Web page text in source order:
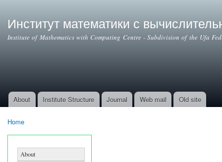
Институт математики с
Institute of Mathematics with Computing Centre - Subdivision of the Ufa
Main menu
About Institute Structure Journal Web mail Old site
Home
About